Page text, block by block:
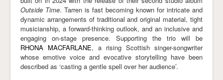
Outside Time. Tarren is fast becoming known for intricate and
dynamic arrangements of traditional and original material, tight
musicianship, a forward-thinking outlook, and an inclusive and
engaging on-stage presence. Supporting the trio will be
RHONA MACFARLANE, a rising Scottish singer-songwriter
whose emotive voice and evocative storytelling have been
described as ‘casting a gentle spell over her audience’.